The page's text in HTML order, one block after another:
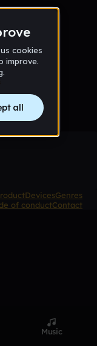
DevicesGenres
of conductContact
Music